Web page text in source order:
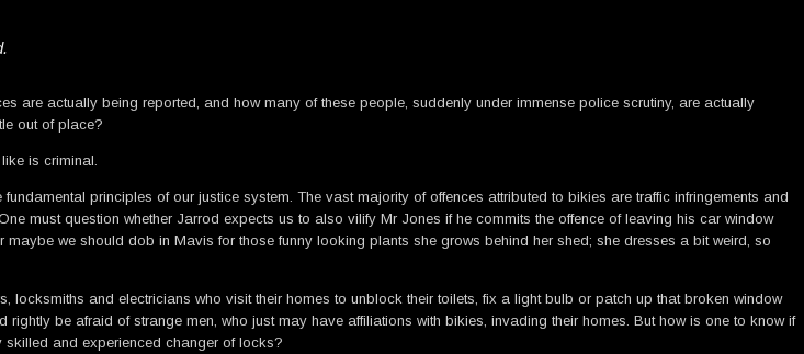
are actually being reported, and how many of these people, suddenly under immense police scrutiny, are actually
out of place?
is criminal.
principles of our justice system. The vast majority of offences attributed to bikies are traffic infringements and
must question whether Jarrod expects us to also vilify Mr Jones if he commits the offence of leaving his car window
we should dob in Mavis for those funny looking plants she grows behind her shed; she dresses a bit weird, so
and electricians who visit their homes to unblock their toilets, fix a light bulb or patch up that broken window
be afraid of strange men, who just may have affiliations with bikies, invading their homes. But how is one to know if
and experienced changer of locks?